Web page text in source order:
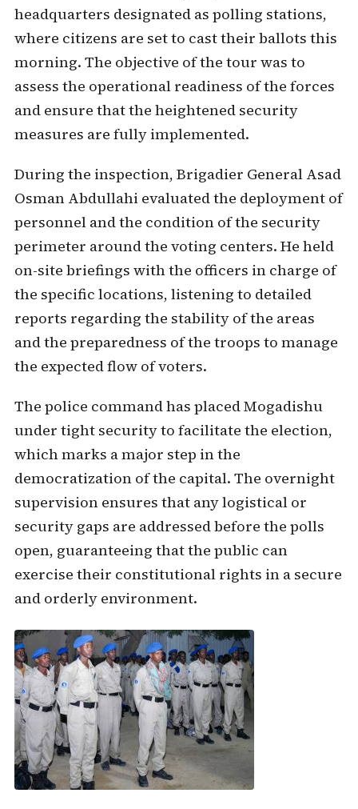
headquarters designated as polling stations,
where citizens are set to cast their ballots this
morning. The objective of the tour was to
assess the operational readiness of the forces
and ensure that the heightened security
measures are fully implemented.
During the inspection, Brigadier General Asad
Osman Abdullahi evaluated the deployment of
personnel and the condition of the security
perimeter around the voting centers. He held
on-site briefings with the officers in charge of
the specific locations, listening to detailed
reports regarding the stability of the areas
and the preparedness of the troops to manage
the expected flow of voters.
The police command has placed Mogadishu
under tight security to facilitate the election,
which marks a major step in the
democratization of the capital. The overnight
supervision ensures that any logistical or
security gaps are addressed before the polls
open, guaranteeing that the public can
exercise their constitutional rights in a secure
and orderly environment.